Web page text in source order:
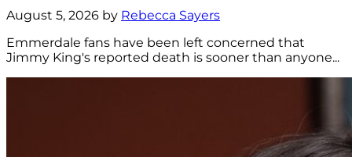
August 5, 2026 by Rebecca Sayers
Emmerdale fans have been left concerned that
Jimmy King's reported death is sooner than anyone...